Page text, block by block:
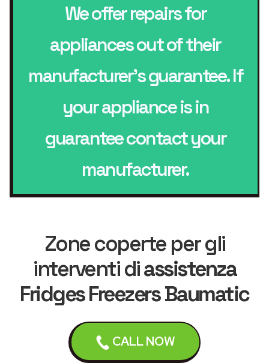
CALL NOW
We offer repairs for
appliances out of their
manufacturer’s guarantee. If
your appliance is in
guarantee contact your
manufacturer.
Zone coperte per gli
interventi diassistenza
Fridges Freezers Baumatic
Liverpool Bebington